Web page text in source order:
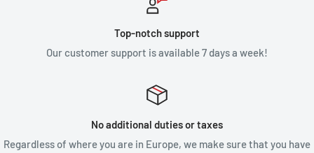
Top-notch support
Our customer support is available 7 days a week!
No additional duties or taxes
Regardless of where you are in Europe, we make sure that you have